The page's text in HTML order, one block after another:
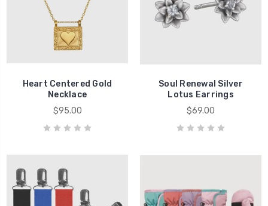
Heart Centered Gold
Necklace
$95.00
Soul Renewal Silver
Lotus Earrings
$69.00